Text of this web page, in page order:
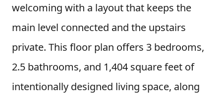
welcoming with a layout that keeps the
main level connected and the upstairs
private. This floor plan offers 3 bedrooms,
2.5 bathrooms, and 1,404 square feet of
intentionally designed living space, along